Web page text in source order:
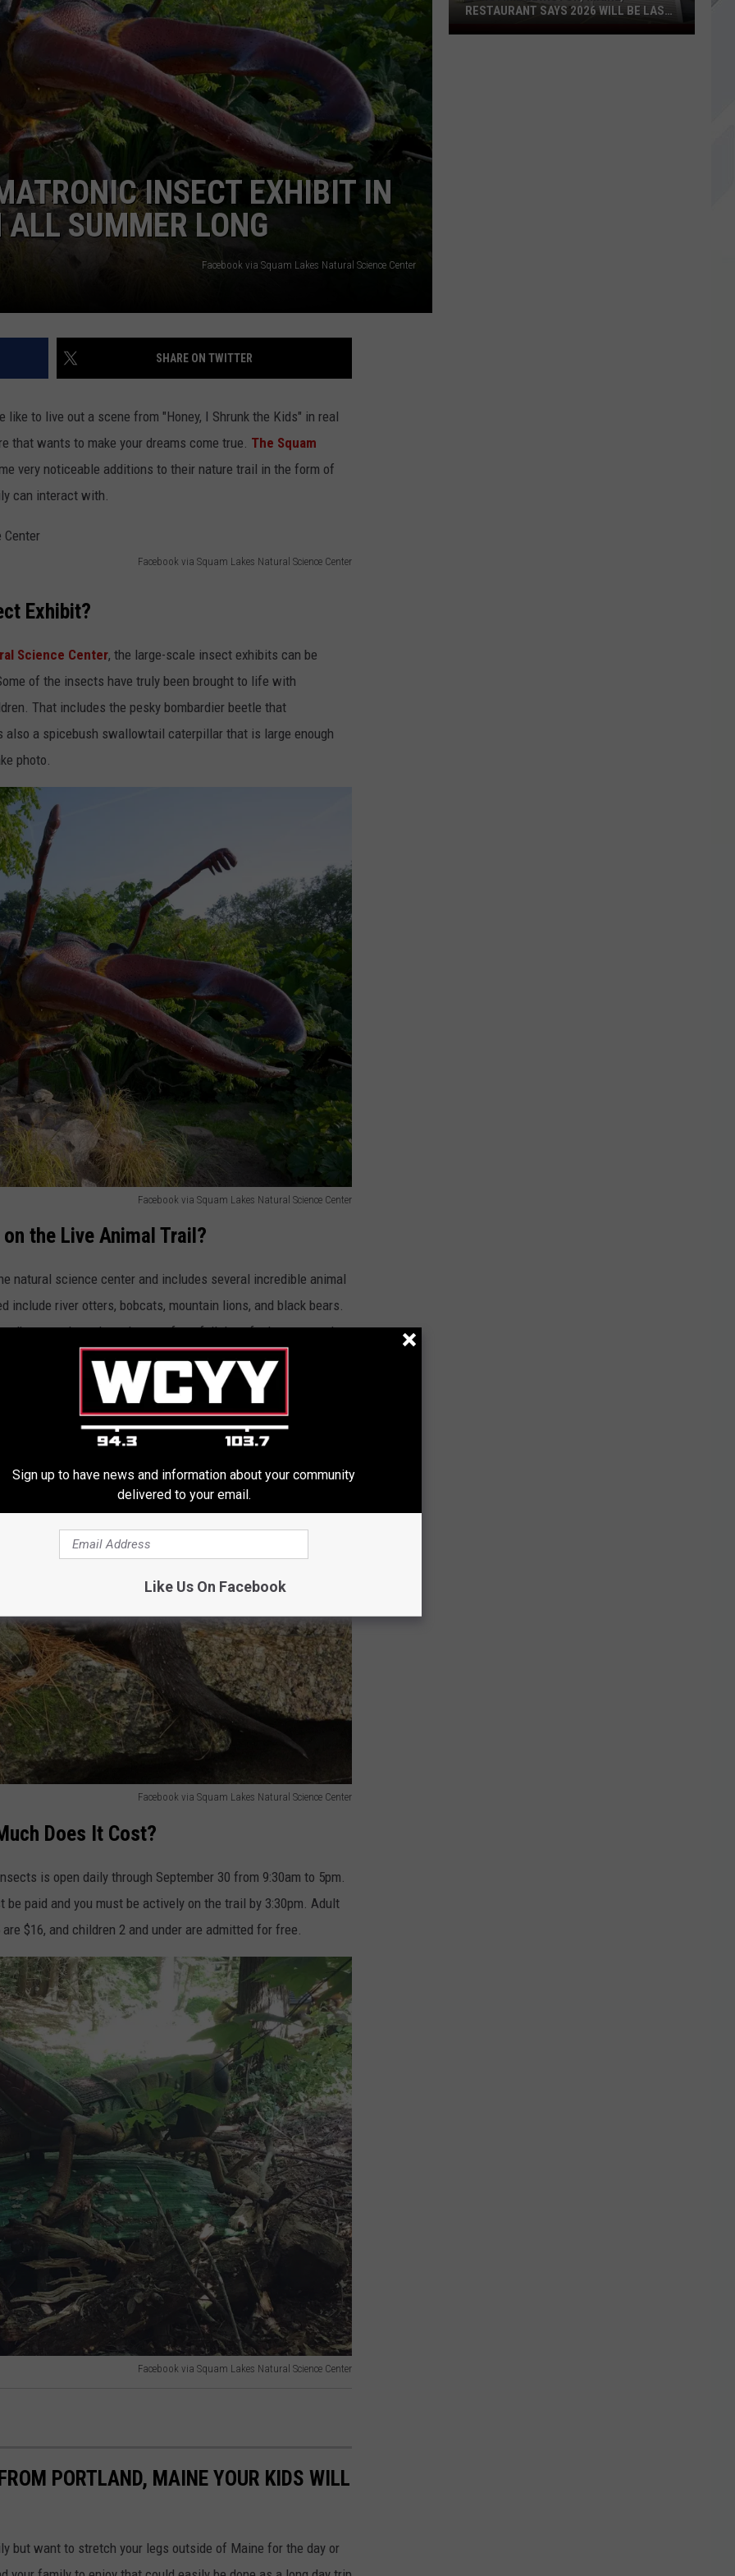
JOB OPPORTUNITIES
INSECT EXHIBIT IN
SUMMER LONG
Facebook via Squam Lakes Natural Science Center
SHARE ON TWITTER
to live out a scene from "Honey, I Shrunk the Kids" in real
that wants to make your dreams come true. The Squam
very noticeable additions to their nature trail in the form of
can interact with.
Facebook via Squam Lakes Natural Science Center
Exhibit?
Science Center, the large-scale insect exhibits can be
of the insects have truly been brought to life with
That includes the pesky bombardier beetle that
also a spicebush swallowtail caterpillar that is large enough
photo.
Facebook via Squam Lakes Natural Science Center
the Live Animal Trail?
natural science center and includes several incredible animal
include river otters, bobcats, mountain lions, and black bears.
to explore along the way for a full day of adventure and
Facebook via Squam Lakes Natural Science Center
Does It Cost?
is open daily through September 30 from 9:30am to 5pm.
paid and you must be actively on the trail by 3:30pm. Adult
$16, and children 2 and under are admitted for free.
Facebook via Squam Lakes Natural Science Center
PORTLAND, MAINE YOUR KIDS WILL
but want to stretch your legs outside of Maine for the day or
Longtime
RESTAURANT SAYS 2026 WILL BE LAST
Sign up to have news and information about your community
delivered to your email.
Like Us On Facebook